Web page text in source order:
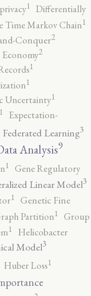
1 Differentially
Time Markov Chain1
Conquer2
Economy2
1
1
Uncertainty1
Expectation-
Federated Learning3
Analysis9
1
Gene Regulatory
Linear Model3
1
Genetic Fine
Partition1
Group
1
Helicobacter
Model3
Huber Loss1